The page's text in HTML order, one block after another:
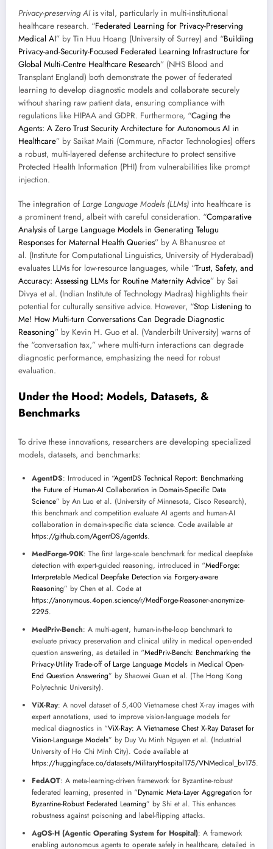
Privacy-preserving AIis vital, particularly in multi-institutional
healthcare research. “Federated Learning for Privacy-Preserving
Medical AI” by Tin Huu Hoang (University of Surrey) and “Building
Privacy-and-Security-Focused Federated Learning Infrastructure for
Global Multi-Centre Healthcare Research” (NHS Blood and
Transplant England) both demonstrate the power of federated
learning to develop diagnostic models and collaborate securely
without sharing raw patient data, ensuring compliance with
regulations like HIPAA and GDPR. Furthermore, “Caging the
Agents: A Zero Trust Security Architecture for Autonomous AI in
Healthcare” by Saikat Maiti (Commure, nFactor Technologies) offers
a robust, multi-layered defense architecture to protect sensitive
Protected Health Information (PHI) from vulnerabilities like prompt
injection.
The integration of Large Language Models (LLMs) into healthcare is
a prominent trend, albeit with careful consideration. “Comparative
Analysis of Large Language Models in Generating Telugu
Responses for Maternal Health Queries” by A Bhanusree et
al. (Institute for Computational Linguistics, University of Hyderabad)
evaluates LLMs for low-resource languages, while “Trust, Safety, and
Accuracy: Assessing LLMs for Routine Maternity Advice” by Sai
Divya et al. (Indian Institute of Technology Madras) highlights their
potential for culturally sensitive advice. However, “Stop Listening to
Me! How Multi-turn Conversations Can Degrade Diagnostic
Reasoning” by Kevin H. Guo et al. (Vanderbilt University) warns of
the “conversation tax,” where multi-turn interactions can degrade
diagnostic performance, emphasizing the need for robust
evaluation.
Under the Hood: Models, Datasets, &
Benchmarks
To drive these innovations, researchers are developing specialized
models, datasets, and benchmarks:
AgentDS: Introduced in “AgentDS Technical Report: Benchmarking
the Future of Human-AI Collaboration in Domain-Specific Data
Science” by An Luo et al. (University of Minnesota, Cisco Research),
this benchmark and competition evaluate AI agents and human-AI
collaboration in domain-specific data science. Code available at
https://github.com/AgentDS/agentds.
MedForge-90K: The first large-scale benchmark for medical deepfake
detection with expert-guided reasoning, introduced in “MedForge:
Interpretable Medical Deepfake Detection via Forgery-aware
Reasoning” by Chen et al. Code at
https://anonymous.4open.science/r/MedForge-Reasoner-anonymize-
2295.
MedPriv-Bench: A multi-agent, human-in-the-loop benchmark to
evaluate privacy preservation and clinical utility in medical open-ended
question answering, as detailed in “MedPriv-Bench: Benchmarking the
Privacy-Utility Trade-off of Large Language Models in Medical Open-
End Question Answering” by Shaowei Guan et al. (The Hong Kong
Polytechnic University).
ViX-Ray: A novel dataset of 5,400 Vietnamese chest X-ray images with
expert annotations, used to improve vision-language models for
medical diagnostics in “ViX-Ray: A Vietnamese Chest X-Ray Dataset for
Vision-Language Models” by Duy Vu Minh Nguyen et al. (Industrial
University of Ho Chi Minh City). Code available at
https://huggingface.co/datasets/MilitaryHospital175/VNMedical_bv175.
FedAOT: A meta-learning-driven framework for Byzantine-robust
federated learning, presented in “Dynamic Meta-Layer Aggregation for
Byzantine-Robust Federated Learning” by Shi et al. This enhances
robustness against poisoning and label-flipping attacks.
AgOS-H (Agentic Operating System for Hospital): A framework
enabling autonomous agents to operate safely in healthcare, detailed in